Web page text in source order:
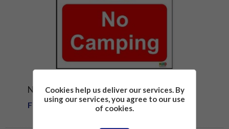
NO CAMPING SIGN
From £1.81
Cookies help us deliver our services. By
using our services, you agree to our use
of cookies.